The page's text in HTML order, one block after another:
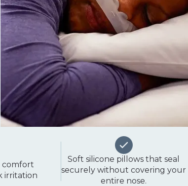
comfort
irritation
Soft silicone pillows that seal
securely without covering your
entire nose.